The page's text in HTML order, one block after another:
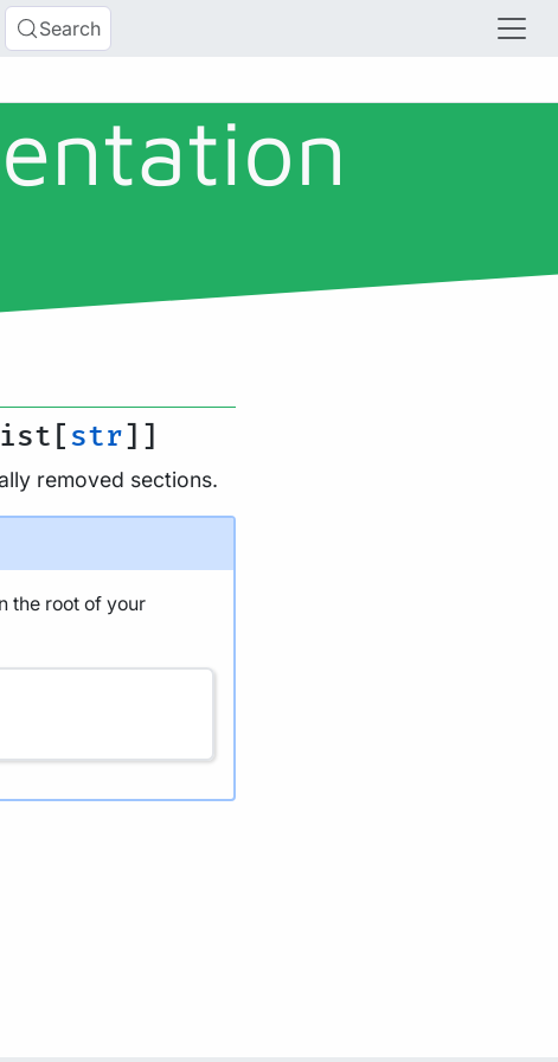
Search
str]]
removed sections.
the root of your